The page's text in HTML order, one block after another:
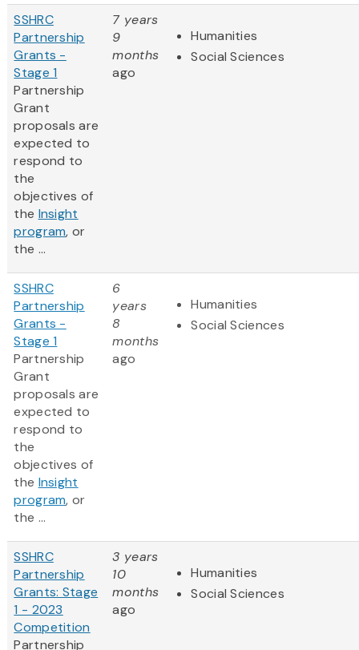
SSHRC
Partnership
Grants -
Stage 1
Partnership
Grant
proposals are
expected to
respond to
the
objectives of
the Insight
program, or
the ...
7 years
9
months
ago
Humanities
Social Sciences
SSHRC
Partnership
Grants -
Stage 1
Partnership
Grant
proposals are
expected to
respond to
the
objectives of
the Insight
program, or
the ...
6
years
8
months
ago
Humanities
Social Sciences
SSHRC
Partnership
Grants: Stage
1 - 2023
Competition
Partnership
3 years
10
months
ago
Humanities
Social Sciences